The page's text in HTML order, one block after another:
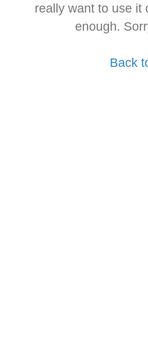
really want to use it
enough.
Back